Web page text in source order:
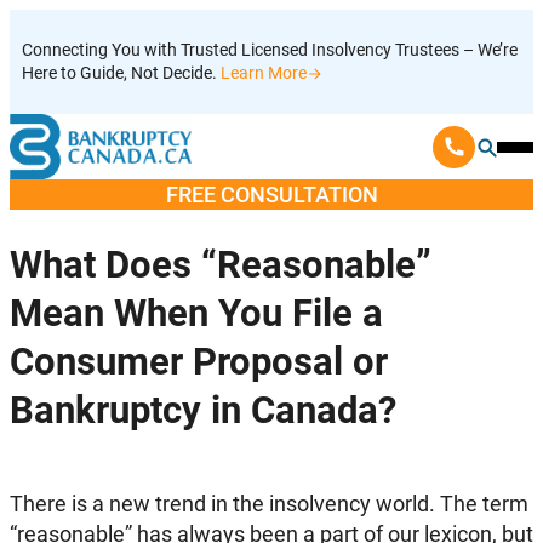
to
content
Connecting You with Trusted Licensed Insolvency Trustees – We’re
Here to Guide, Not Decide. Learn More
FREE CONSULTATION
What Does “Reasonable”
Mean When You File a
Consumer Proposal or
Bankruptcy in Canada?
There is a new trend in the insolvency world. The term
“reasonable” has always been a part of our lexicon, but